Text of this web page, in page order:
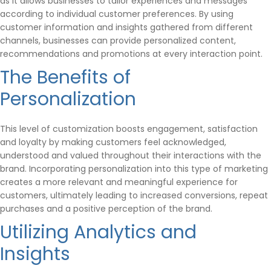
according to individual customer preferences. By using
customer information and insights gathered from different
channels, businesses can provide personalized content,
recommendations and promotions at every interaction point.
The Benefits of
Personalization
This level of customization boosts engagement, satisfaction
and loyalty by making customers feel acknowledged,
understood and valued throughout their interactions with the
brand. Incorporating personalization into this type of marketing
creates a more relevant and meaningful experience for
customers, ultimately leading to increased conversions, repeat
purchases and a positive perception of the brand.
Utilizing Analytics and
Insights